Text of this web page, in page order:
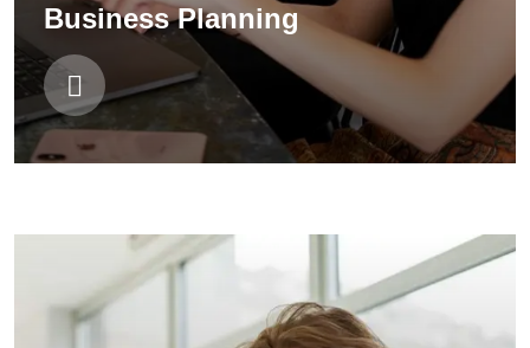
Business Planning
FINANCE,STRATEGY
Digital Campaigns